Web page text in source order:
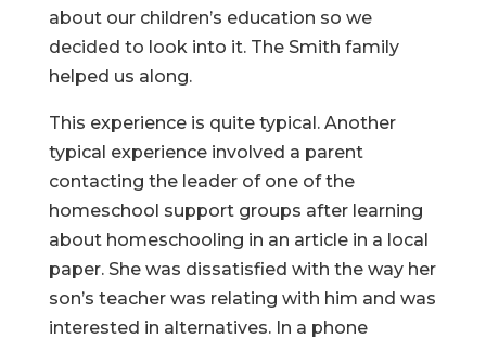
about our children’s education so we
decided to look into it. The Smith family
helped us along.
This experience is quite typical. Another
typical experience involved a parent
contacting the leader of one of the
homeschool support groups after learning
about homeschooling in an article in a local
paper. She was dissatisfied with the way her
son’s teacher was relating with him and was
interested in alternatives. In a phone